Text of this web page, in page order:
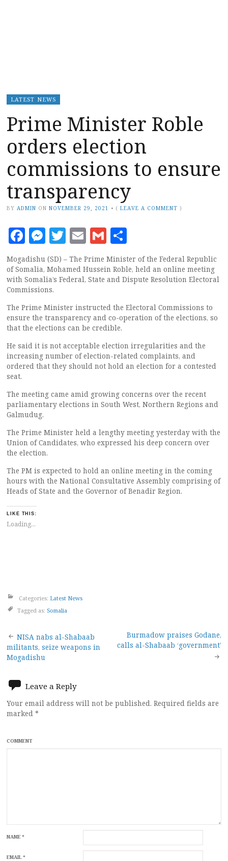
LATEST NEWS
Prime Minister Roble
orders election
commissions to ensure
transparency
BY ADMIN ON NOVEMBER 29, 2021 • (LEAVE A COMMENT )
Facebook
Messenger
Twitter
EmailGmail
Mogadishu (SD) – The Prime Minister of the Federal Republic
of Somalia, Mohamed Hussein Roble, held an online meeting
with Somalia’s Federal, State and Dispute Resolution Electoral
Commissions.
The Prime Minister instructed the Electoral Commissions to
ensure the transparency and co-operation of the elections, so
that the elections can be credible.
He said it is not acceptable election irregularities and the
increasing number of election-related complaints, and
ordered that they should not hold an election for a contested
seat.
The meeting came amid growing concerns over the recent
parliamentary elections in South West, Northern Regions and
Galmudug.
The Prime Minister held a lengthy meeting yesterday with the
Union of Candidates, who expressed his deep concern over
the election.
The PM is expected to hold an online meeting in the coming
hours with the National Consultative Assembly comprising of
Heads of State and the Governor of Benadir Region.
LIKE THIS:
Loading...
Categories: Latest News
Tagged as: Somalia
Post
navigation
NISA nabs al-Shabaab
militants, seize weapons in
Mogadishu
Burmadow praises Godane,
calls al-Shabaab ‘government’
Leave a Reply
Your email address will not be published. Required fields are
marked *
COMMENT
NAME*
EMAIL*